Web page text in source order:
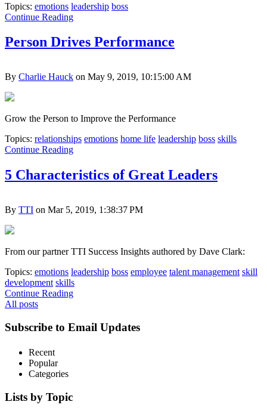
Topics: emotions leadership boss
Continue Reading
Person Drives Performance
By Charlie Hauck on May 9, 2019, 10:15:00 AM
Grow the Person to Improve the Performance
Topics: relationships emotions home life leadership boss skills
Continue Reading
5 Characteristics of Great Leaders
By TTI on Mar 5, 2019, 1:38:37 PM
From our partner TTI Success Insights authored by Dave Clark:
Topics: emotions leadership boss employee talent management skill
development skills
Continue Reading
All posts
Subscribe to Email Updates
Recent
Popular
Categories
Lists by Topic